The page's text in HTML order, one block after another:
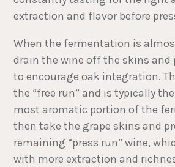
extraction and flavor before
When the fermentation is
drain the wine off the skins
to encourage oak integration.
the “free run” and is typically
most aromatic portion of the
then take the grape skins and
remaining “press run” wine,
with more extraction and